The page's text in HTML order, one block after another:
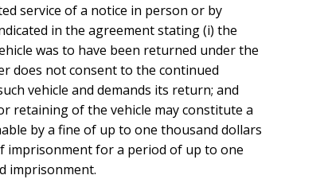
service of a notice in person or by
in the agreement stating (i) the
was to have been returned under the
does not consent to the continued
vehicle and demands its return; and
retaining of the vehicle may constitute a
by a fine of up to one thousand dollars
imprisonment for a period of up to one
imprisonment.